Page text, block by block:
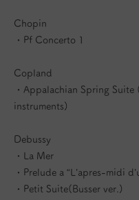
Chopin
・Pf Concerto 1
Copland
・Appalachian Spring Suite
instruments)
Debussy
・La Mer
・Prelude a “L’apres-midi
・Petit Suite(Busser ver.)